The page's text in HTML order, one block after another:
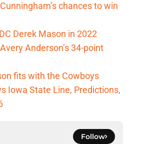
chances to win
Derek Mason in 2022
Anderson’s 34-point
fits with the Cowboys
Iowa State Line, Predictions,
Follow